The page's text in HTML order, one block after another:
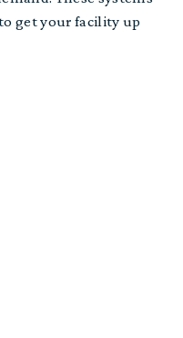
get your facility up